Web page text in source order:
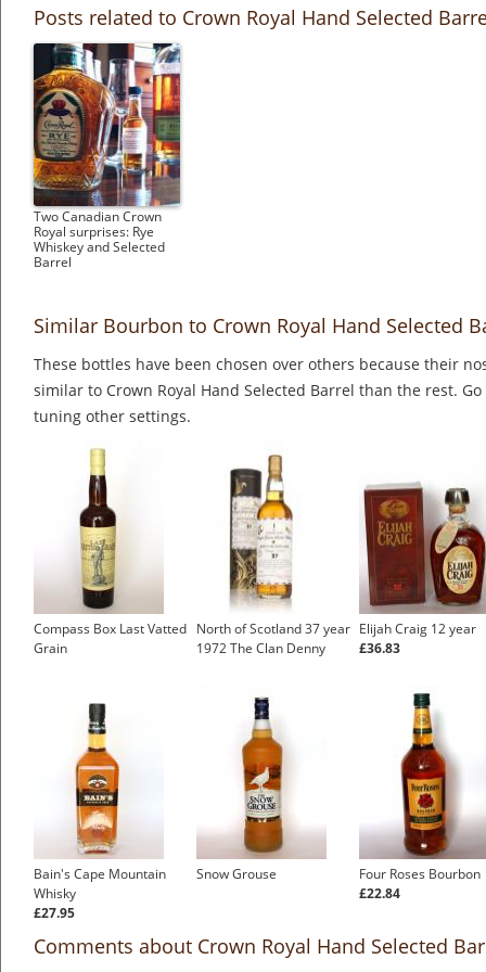
Posts related to Crown Royal Hand Selected
Two Canadian Crown
Royal surprises: Rye
Whiskey and Selected
Barrel
Similar Bourbon to Crown Royal Hand Selected
These bottles have been chosen over others because their
similar to Crown Royal Hand Selected Barrel than the rest.
tuning other settings.
Compass Box Last Vatted
Grain
North of Scotland 37 year
1972 The Clan Denny
Elijah Craig 12 year
£36.83
Bain's Cape Mountain
Whisky
£27.95
Snow Grouse
Four Roses Bourbon
£22.84
Comments about Crown Royal Hand Selected